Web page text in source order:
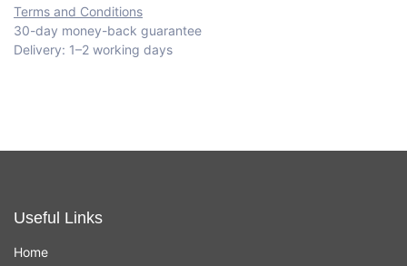
Terms and Conditions
30-day money-back guarantee
Delivery: 1–2 working days
Useful Links
Home